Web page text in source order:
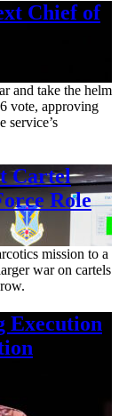
Chief of
and take the helm
vote, approving
service’s
Cartel
Role
mission to a
war on cartels
Execution